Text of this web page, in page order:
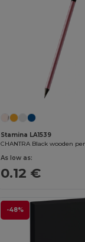
Stamina LA1539
As low as:
0.12 €
-48%